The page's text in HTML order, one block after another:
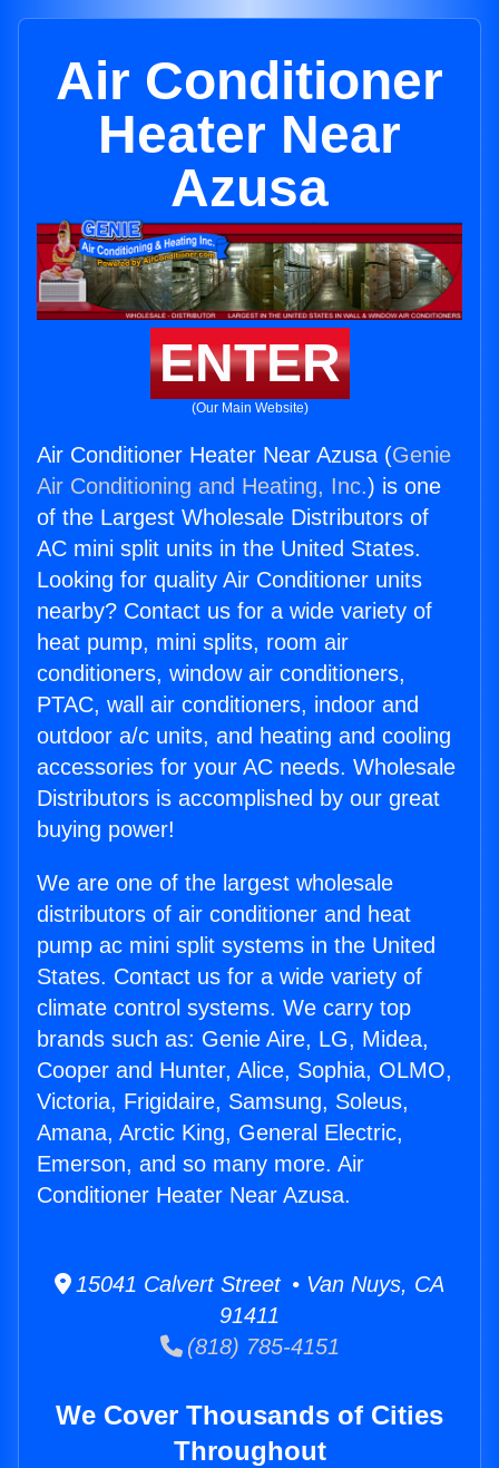
Air Conditioner
Heater Near
Azusa
ENTER
(Our Main Website)
Air Conditioner Heater Near Azusa (Genie
Air Conditioning and Heating, Inc.) is one
of the Largest Wholesale Distributors of
AC mini split units in the United States.
Looking for quality Air Conditioner units
nearby? Contact us for a wide variety of
heat pump, mini splits, room air
conditioners, window air conditioners,
PTAC, wall air conditioners, indoor and
outdoor a/c units, and heating and cooling
accessories for your AC needs. Wholesale
Distributors is accomplished by our great
buying power!
We are one of the largest wholesale
distributors of air conditioner and heat
pump ac mini split systems in the United
States. Contact us for a wide variety of
climate control systems. We carry top
brands such as: Genie Aire, LG, Midea,
Cooper and Hunter, Alice, Sophia, OLMO,
Victoria, Frigidaire, Samsung, Soleus,
Amana, Arctic King, General Electric,
Emerson, and so many more. Air
Conditioner Heater Near Azusa.
15041 Calvert Street • Van Nuys, CA
91411
(818) 785-4151
We Cover Thousands of Cities
Throughout